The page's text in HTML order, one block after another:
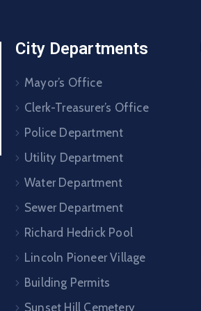
City Departments
Mayor’s Office
Clerk-Treasurer’s Office
Police Department
Utility Department
Water Department
Sewer Department
Richard Hedrick Pool
Lincoln Pioneer Village
Building Permits
Sunset Hill Cemetery